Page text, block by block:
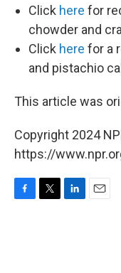
Click here for
chowder and
Click here for a
and pistachio
This article was
Copyright 2024
https://